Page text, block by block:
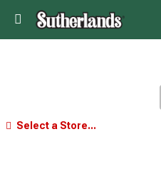
Select a Store...